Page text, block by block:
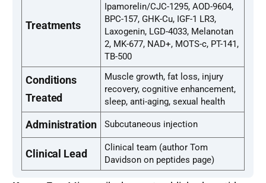
Treatments
Ipamorelin/CJC-1295, AOD-9604,
BPC-157, GHK-Cu, IGF-1 LR3,
Laxogenin, LGD-4033, Melanotan
2, MK-677, NAD+, MOTS-c, PT-141,
TB-500
Conditions
Treated
Muscle growth, fat loss, injury
recovery, cognitive enhancement,
sleep, anti-aging, sexual health
Administration Subcutaneous injection
Clinical Lead
Clinical team (author Tom
Davidson on peptides page)